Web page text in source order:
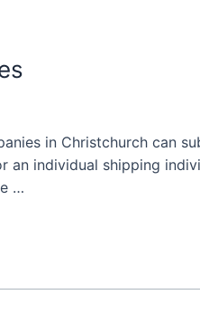
in Christchurch can
an individual shipping
…